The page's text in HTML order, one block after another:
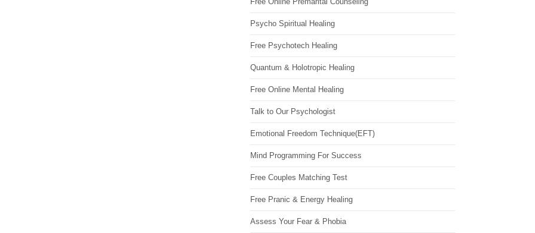
Psycho Spiritual Healing
Free Psychotech Healing
Quantum & Holotropic Healing
Free Online Mental Healing
Talk to Our Psychologist
Emotional Freedom Technique(EFT)
Mind Programming For Success
Free Couples Matching Test
Free Pranic & Energy Healing
Assess Your Fear & Phobia